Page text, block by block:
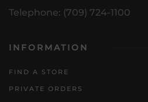
Telephone: (709) 724-1100
INFORMATION
FIND A STORE
PRIVATE ORDERS